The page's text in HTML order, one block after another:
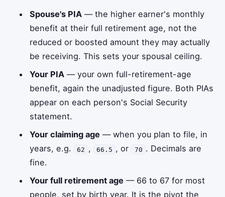
Spouse's PIA — the higher earner's monthly
benefit at their full retirement age, not the
reduced or boosted amount they may actually
be receiving. This sets your spousal ceiling.
Your PIA — your own full-retirement-age
benefit, again the unadjusted figure. Both PIAs
appear on each person's Social Security
statement.
Your claiming age — when you plan to file, in
years, e.g.
62 , 66.5 , or 70 . Decimals are
fine.
Your full retirement age — 66 to 67 for most
people, set by birth year. It is the pivot the